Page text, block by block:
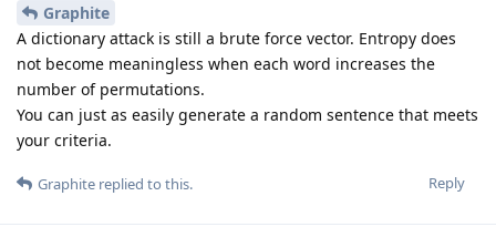
Graphite
A dictionary attack is still a brute force vector. Entropy does
not become meaningless when each word increases the
number of permutations.
You can just as easily generate a random sentence that meets
your criteria.
Reply
Graphite replied to this.